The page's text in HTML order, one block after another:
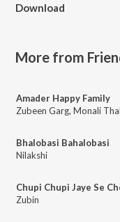
Download
More from
Amader Happy Family
Zubeen Garg, Monali
Bhalobasi Bahalobasi
Nilakshi
Chupi Chupi Jaye Se
Zubin